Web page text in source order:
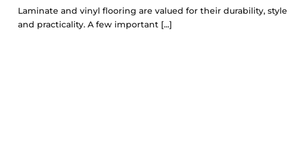
Laminate and vinyl flooring are valued for their durability, style
and practicality. A few important [...]